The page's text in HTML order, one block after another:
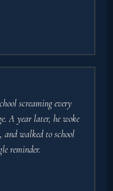
screaming every
A year later, he woke
and walked to school
reminder.